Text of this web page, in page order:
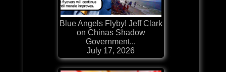
Blue Angels Flyby! Jeff Clark
on Chinas Shadow
Government...
July 17, 2026